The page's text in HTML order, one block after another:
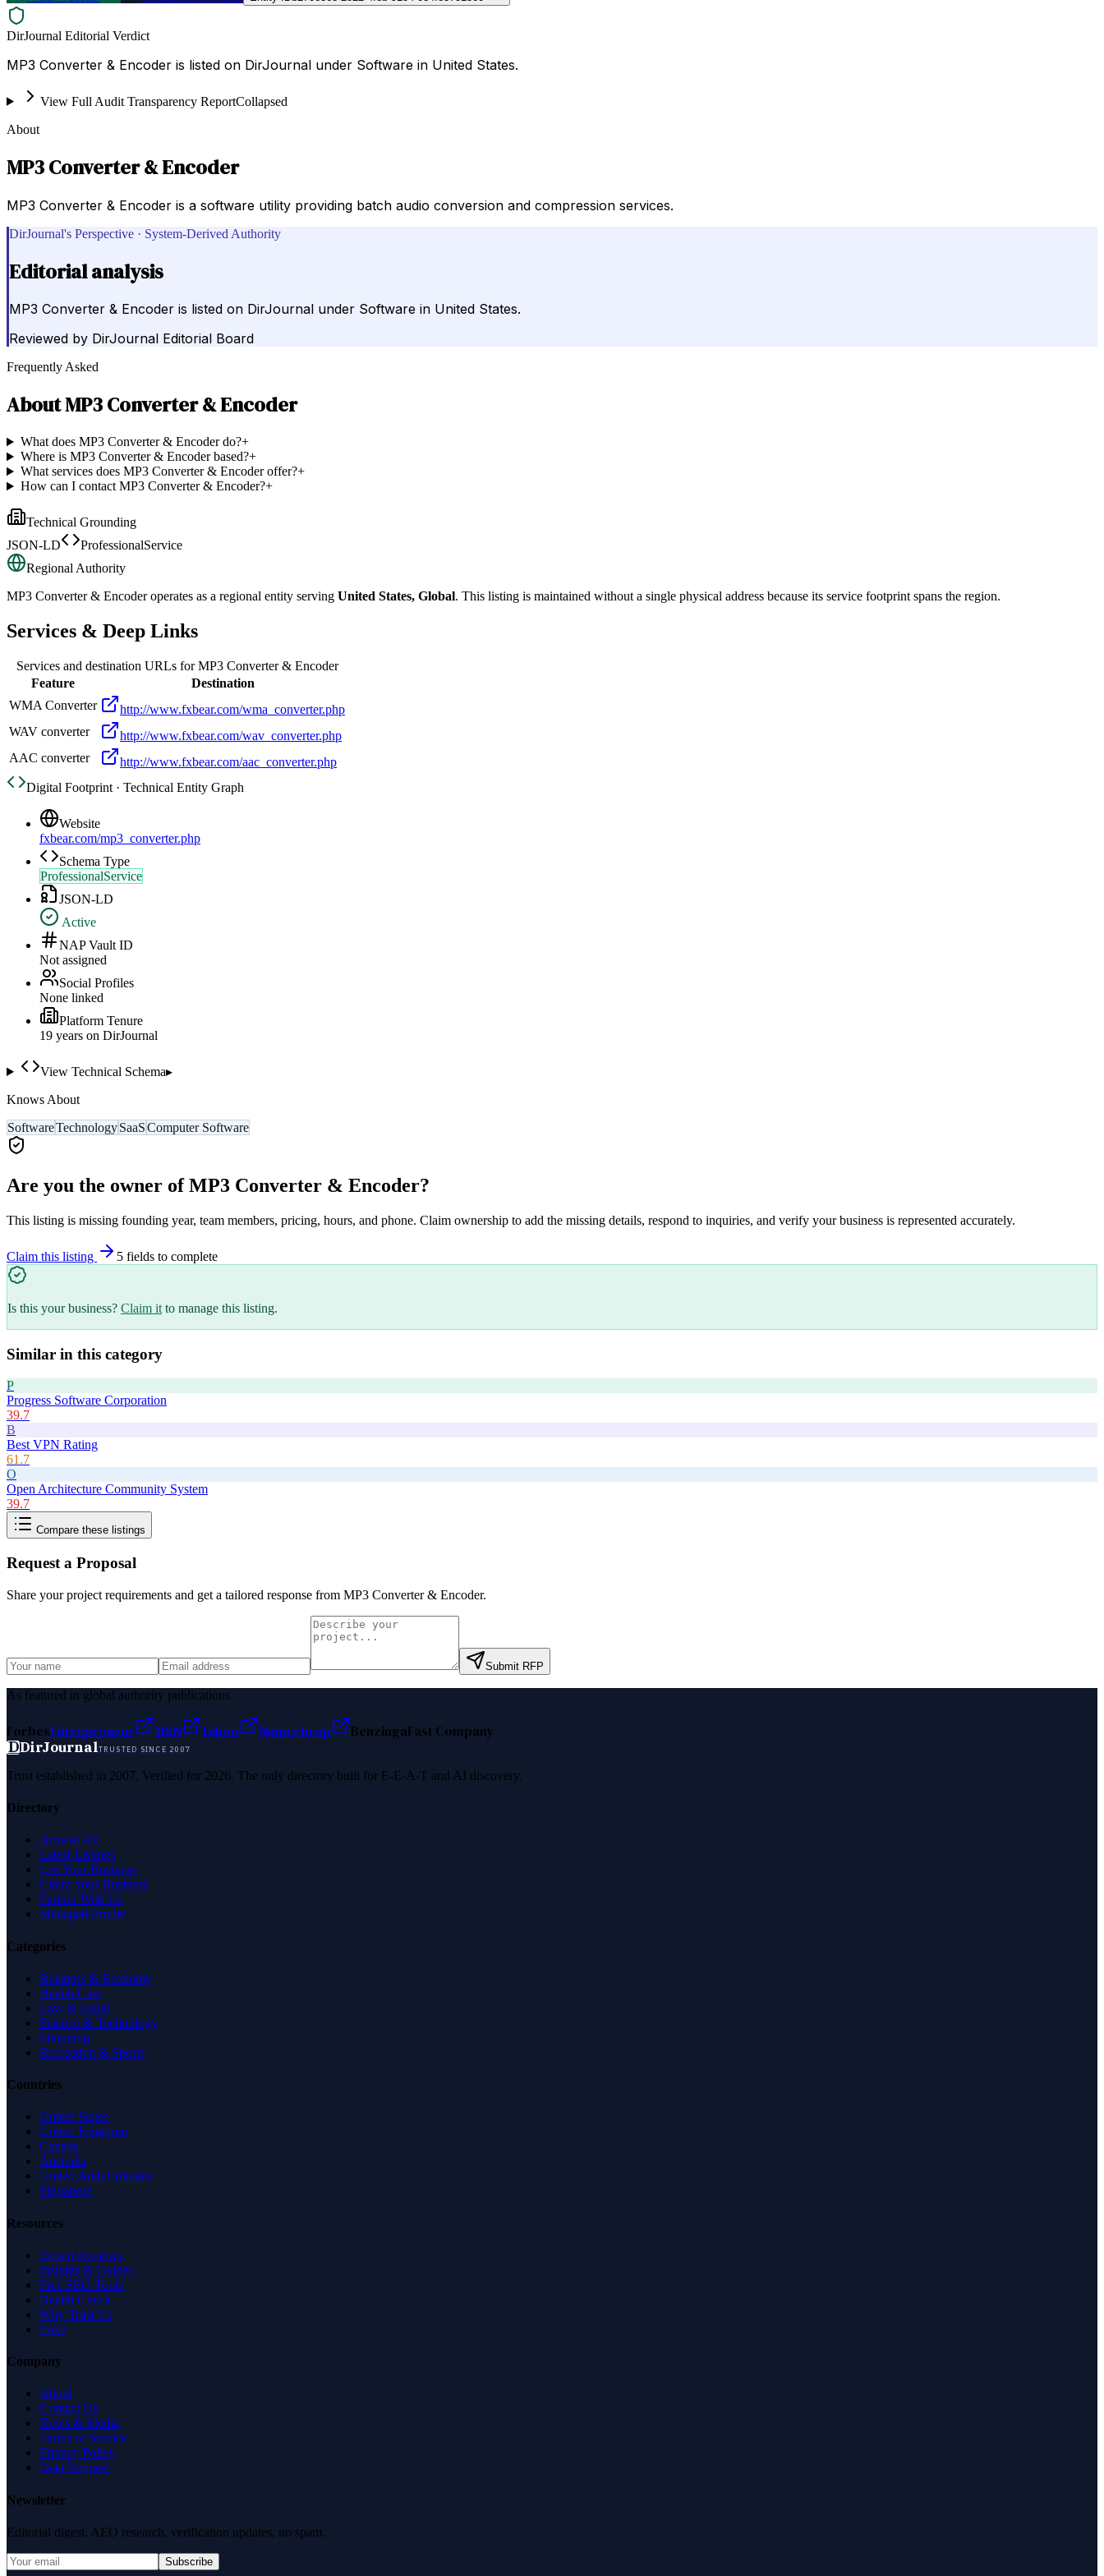
DirJournal Editorial Verdict
MP3 Converter & Encoder is listed on DirJournal under Software in United States.
View Full Audit Transparency ReportCollapsed
About
MP3 Converter & Encoder
MP3 Converter & Encoder is a software utility providing batch audio conversion and compression services.
DirJournal's Perspective · System-Derived Authority
Editorial analysis
MP3 Converter & Encoder is listed on DirJournal under Software in United States.
Reviewed by DirJournal Editorial Board
Frequently Asked
AboutMP3 Converter & Encoder
What does MP3 Converter & Encoder do?+
Where is MP3 Converter & Encoder based?+
What services does MP3 Converter & Encoder offer?+
How can I contact MP3 Converter & Encoder?+
Technical Grounding
JSON-LD
ProfessionalService
Regional Authority
MP3 Converter & Encoderoperates as a regional entity serving United States, Global. This listing is maintained without a single physical address because its service footprint spans the region.
Services & Deep Links
Services and destination URLs forMP3 Converter & Encoder
Feature
Destination
WMA Converter
http://www.fxbear.com/wma_converter.php
WAV converter
http://www.fxbear.com/wav_converter.php
AAC converter
http://www.fxbear.com/aac_converter.php
Digital Footprint · Technical Entity Graph
Website
fxbear.com/mp3_converter.php
Schema Type
ProfessionalService
JSON-LD
Active
NAP Vault ID
Not assigned
Social Profiles
None linked
Platform Tenure
19 years on DirJournal
View Technical Schema▸
Knows About
SoftwareTechnologySaaSComputer Software
Are you the owner ofMP3 Converter & Encoder?
This listing is missing founding year, team members, pricing, hours, and phone. Claim ownership to add the missing details, respond to inquiries, and verify your business is represented accurately.
Claim this listing 5 fields to complete
Is this your business? Claim it to manage this listing.
Similar in this category
P
Progress Software Corporation
39.7
B
Best VPN Rating
61.7
O
Open Architecture Community System
39.7
Compare these listings
Request a Proposal
Share your project requirements and get a tailored response from MP3 Converter & Encoder.
Submit RFP
As featured in global authority publications
ForbesEntrepreneur MSN Yahoo Namecheap BenzingaFast Company
DDirJournalTRUSTED SINCE 2007
Trust established in 2007. Verified for 2026. The only directory built for E-E-A-T and AI discovery.
Directory
Browse All
Latest Listings
List Your Business
Claim Your Business
Partner With Us
Managed Profile
Categories
Business & Economy
Health Care
Law & Legal
Science & Technology
Shopping
Recreation & Sports
Countries
United States
United Kingdom
Canada
Australia
United Arab Emirates
Singapore
Resources
Expert Reviews
Insights & Guides
Free SEO Tools
Health Check
Why Trust Us
FAQ
Company
About
Contact Us
News & Media
Terms of Service
Privacy Policy
Data Request
Newsletter
Editorial digest. AEO research, verification updates, no spam.
Subscribe